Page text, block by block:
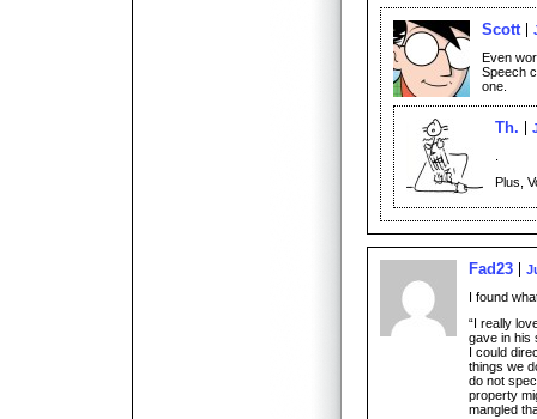
Scott
Even
Speech
one.
Th.
Plus,
Fad23
I found
“I really
gave in his
I could
things we
do not
property
mangled